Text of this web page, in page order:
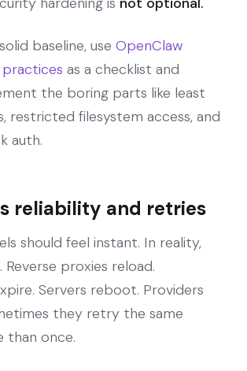
baseline, use OpenClaw
as a checklist and
the boring parts like least
restricted filesystem access, and
auth.
reliability and retries
should feel instant. In reality,
Reverse proxies reload.
Servers reboot. Providers
they retry the same
than once.